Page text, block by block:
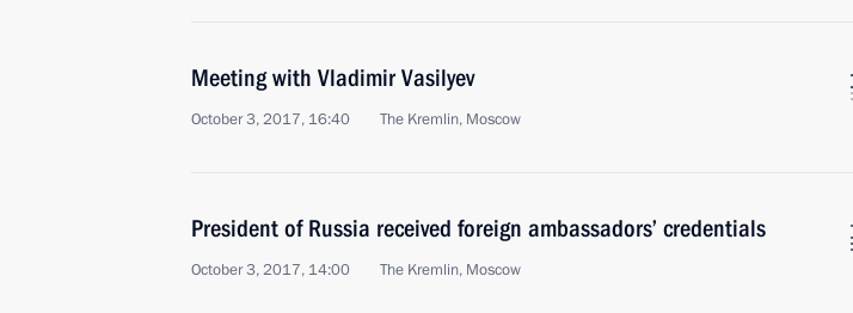
Meeting with Vladimir Vasilyev
October 3, 2017, 16:40 The Kremlin, Moscow
President of Russia received foreign ambassadors’ credentials
October 3, 2017, 14:00 The Kremlin, Moscow